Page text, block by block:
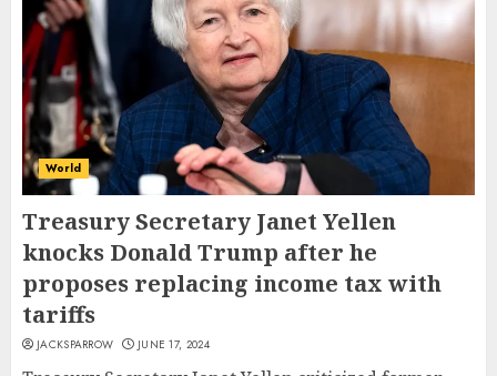
World
Treasury Secretary Janet Yellen
knocks Donald Trump after he
proposes replacing income tax with
tariffs
JACKSPARROW JUNE 17, 2024